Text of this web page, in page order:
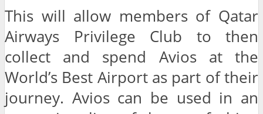
This will allow members of Qatar
Airways Privilege Club to then
collect and spend Avios at the
World’s Best Airport as part of their
journey. Avios can be used in an